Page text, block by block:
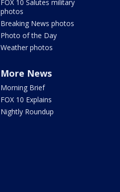
FOX 10 Salutes military
photos
Breaking News photos
Photo of the Day
Weather photos
More News
Morning Brief
FOX 10 Explains
Nightly Roundup